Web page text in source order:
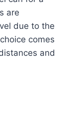
are
due to the
comes
and